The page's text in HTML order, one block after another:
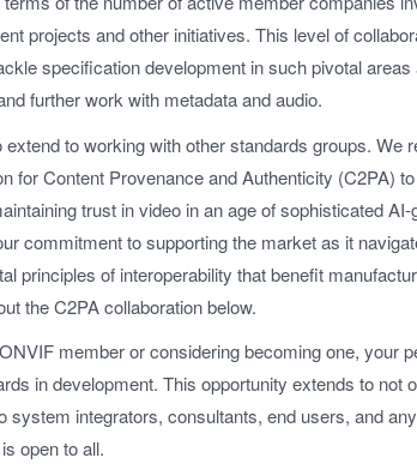
projects and other initiatives. This level of
specification development in such pivotal areas
further work with metadata and audio.
to working with other standards groups. We
for Content Provenance and Authenticity (C2PA)
trust in video in an age of sophisticated
commitment to supporting the market as it
principles of interoperability that benefit
the C2PA collaboration below.
member or considering becoming one, your
in development. This opportunity extends to not
system integrators, consultants, end users, and
open to all.